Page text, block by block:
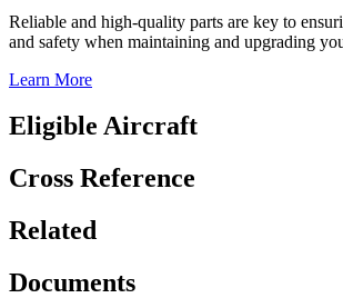
Reliable and high-quality parts are key to
and safety when maintaining and upgrading
Learn More
Eligible Aircraft
Cross Reference
Related
Documents